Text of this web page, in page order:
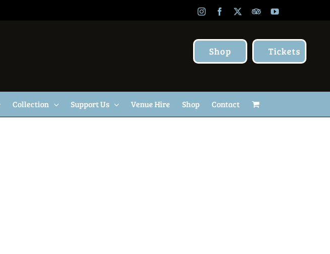
InstagramFacebook TripAdvisor
YouTube
Shop Tickets
Collection Support Us Venue Hire Shop Contact